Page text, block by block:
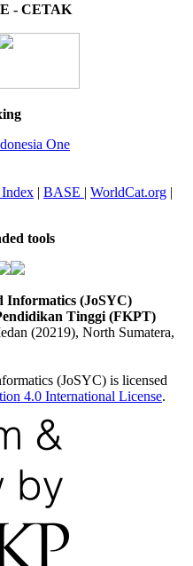
- CETAK
One
Index | BASE | WorldCat.org |
tools
Informatics (JoSYC)
Tinggi (FKPT)
(20219), North Sumatera,
(JoSYC) is licensed
4.0 International License.